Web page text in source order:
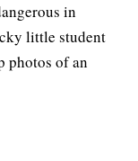
in
little student
photos of an